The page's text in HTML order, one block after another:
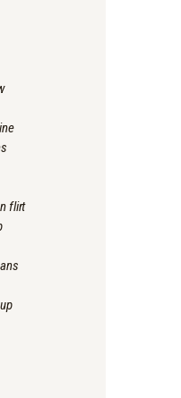
flirt